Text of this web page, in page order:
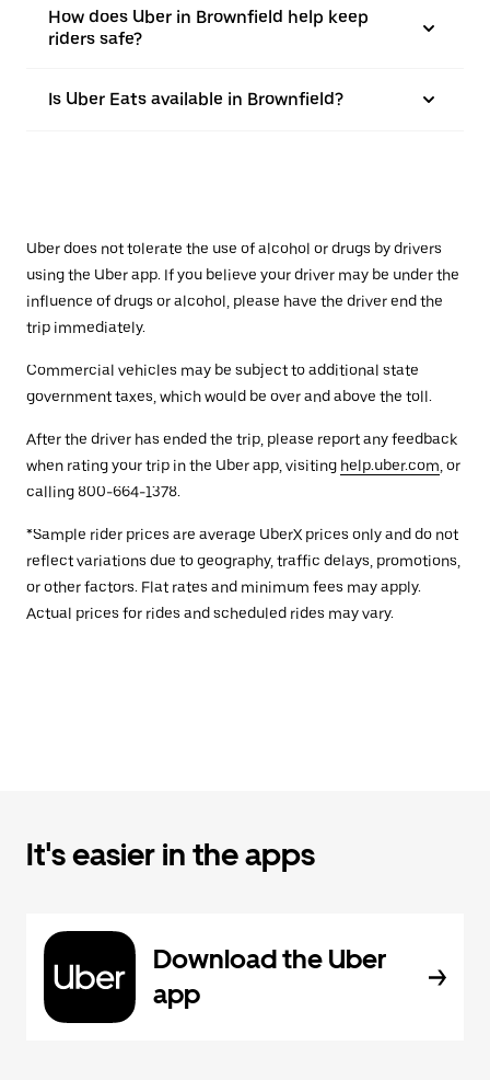
How does Uber in Brownfield help keep
riders safe?
Is Uber Eats available in Brownfield?
Uber does not tolerate the use of alcohol or drugs by drivers
using the Uber app. If you believe your driver may be under the
influence of drugs or alcohol, please have the driver end the
trip immediately.
Commercial vehicles may be subject to additional state
government taxes, which would be over and above the toll.
After the driver has ended the trip, please report any feedback
when rating your trip in the Uber app, visiting help.uber.com , or
calling 800-664-1378.
*Sample rider prices are average UberX prices only and do not
reflect variations due to geography, traffic delays, promotions,
or other factors. Flat rates and minimum fees may apply.
Actual prices for rides and scheduled rides may vary.
It's easier in the apps
Download the Uber
app